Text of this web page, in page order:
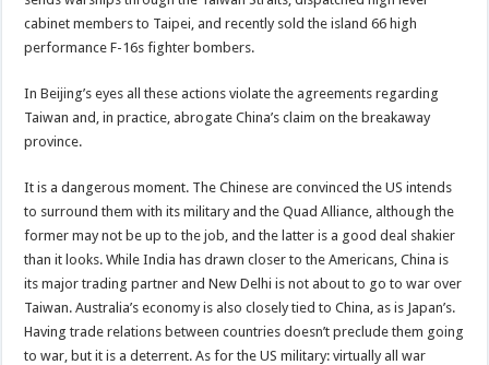
cabinet members to Taipei, and recently sold the island 66 high
performance F-16s fighter bombers.
In Beijing’s eyes all these actions violate the agreements regarding
Taiwan and, in practice, abrogate China’s claim on the breakaway
province.
It is a dangerous moment. The Chinese are convinced the US intends
to surround them with its military and the Quad Alliance, although the
former may not be up to the job, and the latter is a good deal shakier
than it looks. While India has drawn closer to the Americans, China is
its major trading partner and New Delhi is not about to go to war over
Taiwan. Australia’s economy is also closely tied to China, as is Japan’s.
Having trade relations between countries doesn’t preclude them going
to war, but it is a deterrent. As for the US military: virtually all war